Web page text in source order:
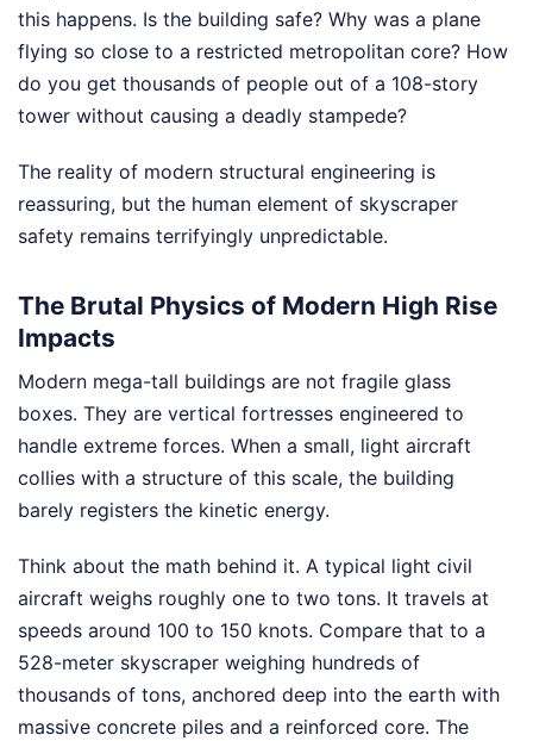
this happens. Is the building safe? Why was a plane
flying so close to a restricted metropolitan core? How
do you get thousands of people out of a 108-story
tower without causing a deadly stampede?
The reality of modern structural engineering is
reassuring, but the human element of skyscraper
safety remains terrifyingly unpredictable.
The Brutal Physics of Modern High Rise
Impacts
Modern mega-tall buildings are not fragile glass
boxes. They are vertical fortresses engineered to
handle extreme forces. When a small, light aircraft
collies with a structure of this scale, the building
barely registers the kinetic energy.
Think about the math behind it. A typical light civil
aircraft weighs roughly one to two tons. It travels at
speeds around 100 to 150 knots. Compare that to a
528-meter skyscraper weighing hundreds of
thousands of tons, anchored deep into the earth with
massive concrete piles and a reinforced core. The